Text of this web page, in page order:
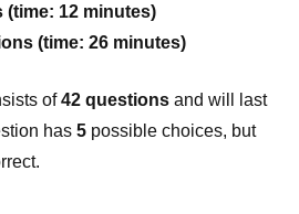
(time: 12 minutes)
(time: 26 minutes)
of42 questions and will last
has 5 possible choices, but